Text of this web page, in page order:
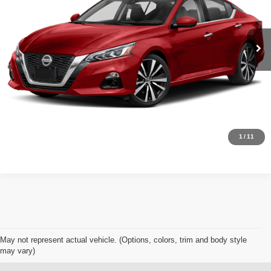
1 /11
Available For Sale 53,373 mi Ext. Int.
Less
Retail Price: $22,953
Click To Call
Get Today's Best Price
May not represent actual vehicle. (Options, colors, trim and body style
may vary)